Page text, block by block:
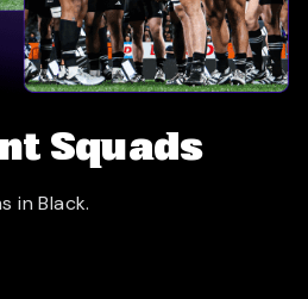
Squads
in Black.